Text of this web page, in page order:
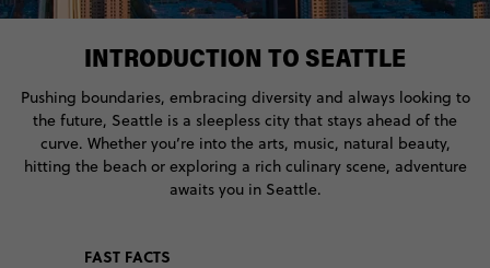
INTRODUCTION TO SEATTLE
Pushing boundaries, embracing diversity and always looking to
the future, Seattle is a sleepless city that stays ahead of the
curve. Whether you’re into the arts, music, natural beauty,
hitting the beach or exploring a rich culinary scene, adventure
awaits you in Seattle.
FAST FACTS